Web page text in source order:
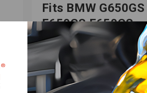
Fits BMW G650GS
F650GS F650CS,
Bombardier DS650
SKU: HF-982028